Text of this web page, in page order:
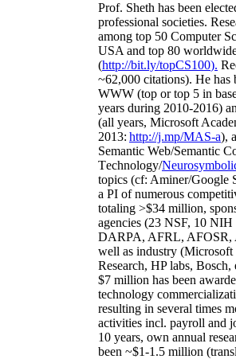
Prof. Sheth has been
professional societies.
among top 50 Computer
USA and top 80
(http://bit.ly/topCS100).
~62,000 citations). He has
WWW (top or top 5 in
years during 2010-2016)
(all years, Microsoft
2013: http://j.mp/MAS-a),
Semantic Web/Semantic C
Technology/
topics (cf: Aminer/Google
a PI ofnumerous
totaling >$34 million,
agencies (23 NSF, 10 NIH
DARPA, AFRL, AFOSR,
well as industry
Research, HP labs, Bosch,
$7 million has been
technology
resulting in several times
activities incl. payroll and
10 years, own annual
been ~$1-1.5 million